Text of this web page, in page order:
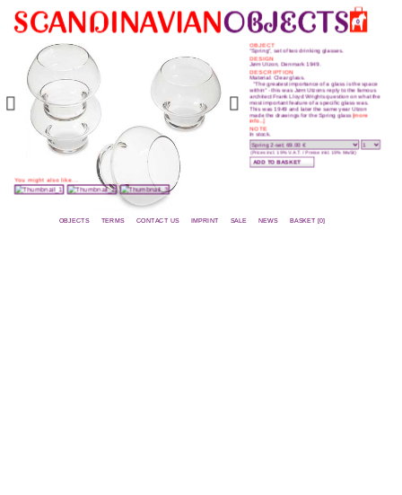
0
OBJECT
“Spring”, set of two drinking glasses.
DESIGN
Jørn Utzon, Denmark 1949.
DESCRIPTION
Material: Clear glass.
"The greatest importance of a glass is the space
within" - this was Jørn Utzons reply to the famous
architect Frank Lloyd Wrights question on what the
most important feature of a specific glass was.
This was 1949 and later the same year Utzon
made the drawings for the Spring glass[more
info...]
NOTE
In stock.
(Prices incl. 19% V.A.T. / Preise inkl. 19% MwSt)
You might also like...
OBJECTS TERMS CONTACT US IMPRINT SALE NEWS BASKET [0]